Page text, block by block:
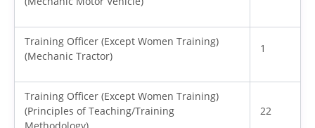
Training Officer (Except Women Training)
(Mechanic Tractor)
1
Training Officer (Except Women Training)
(Principles of Teaching/Training
22